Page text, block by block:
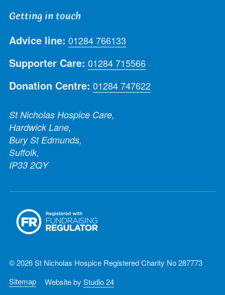
Getting in touch
Advice line: 01284 766133
Supporter Care: 01284 715566
Donation Centre: 01284 747622
St Nicholas Hospice Care,
Hardwick Lane,
Bury St Edmunds,
Suffolk,
IP33 2QY
© 2026 St Nicholas Hospice Registered Charity No 287773
Sitemap
Website by Studio 24